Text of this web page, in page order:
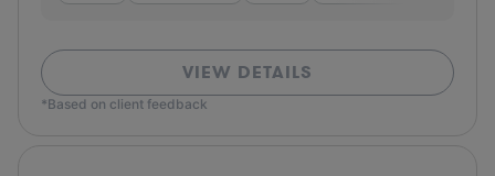
VIEW DETAILS
*Based on client feedback